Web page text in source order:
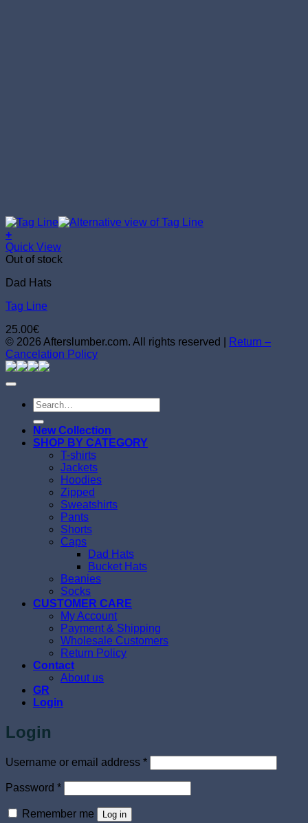
+
Quick View
Out of stock
Dad Hats
Tag Line
25.00€
© 2026 Afterslumber.com. All rights reserved |
Return –
Cancelation Policy
Search
for:
New Collection
SHOP BY CATEGORY
T-shirts
Jackets
Hoodies
Zipped
Sweatshirts
Pants
Shorts
Caps
Dad Hats
Bucket Hats
Beanies
Socks
CUSTOMER CARE
My Account
Payment & Shipping
Wholesale Customers
Return Policy
Contact
About us
GR
Login
Login
Username or email address *Required
Password *Required
Remember me Log in